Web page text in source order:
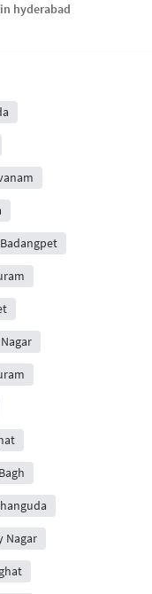
hyderabad
Nagar